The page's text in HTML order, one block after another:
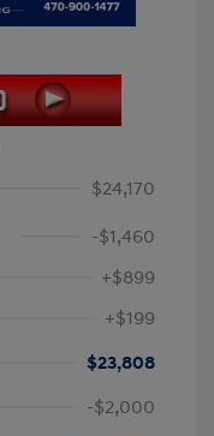
$24,170
-$1,460
+$899
+$199
$23,808
-$2,000